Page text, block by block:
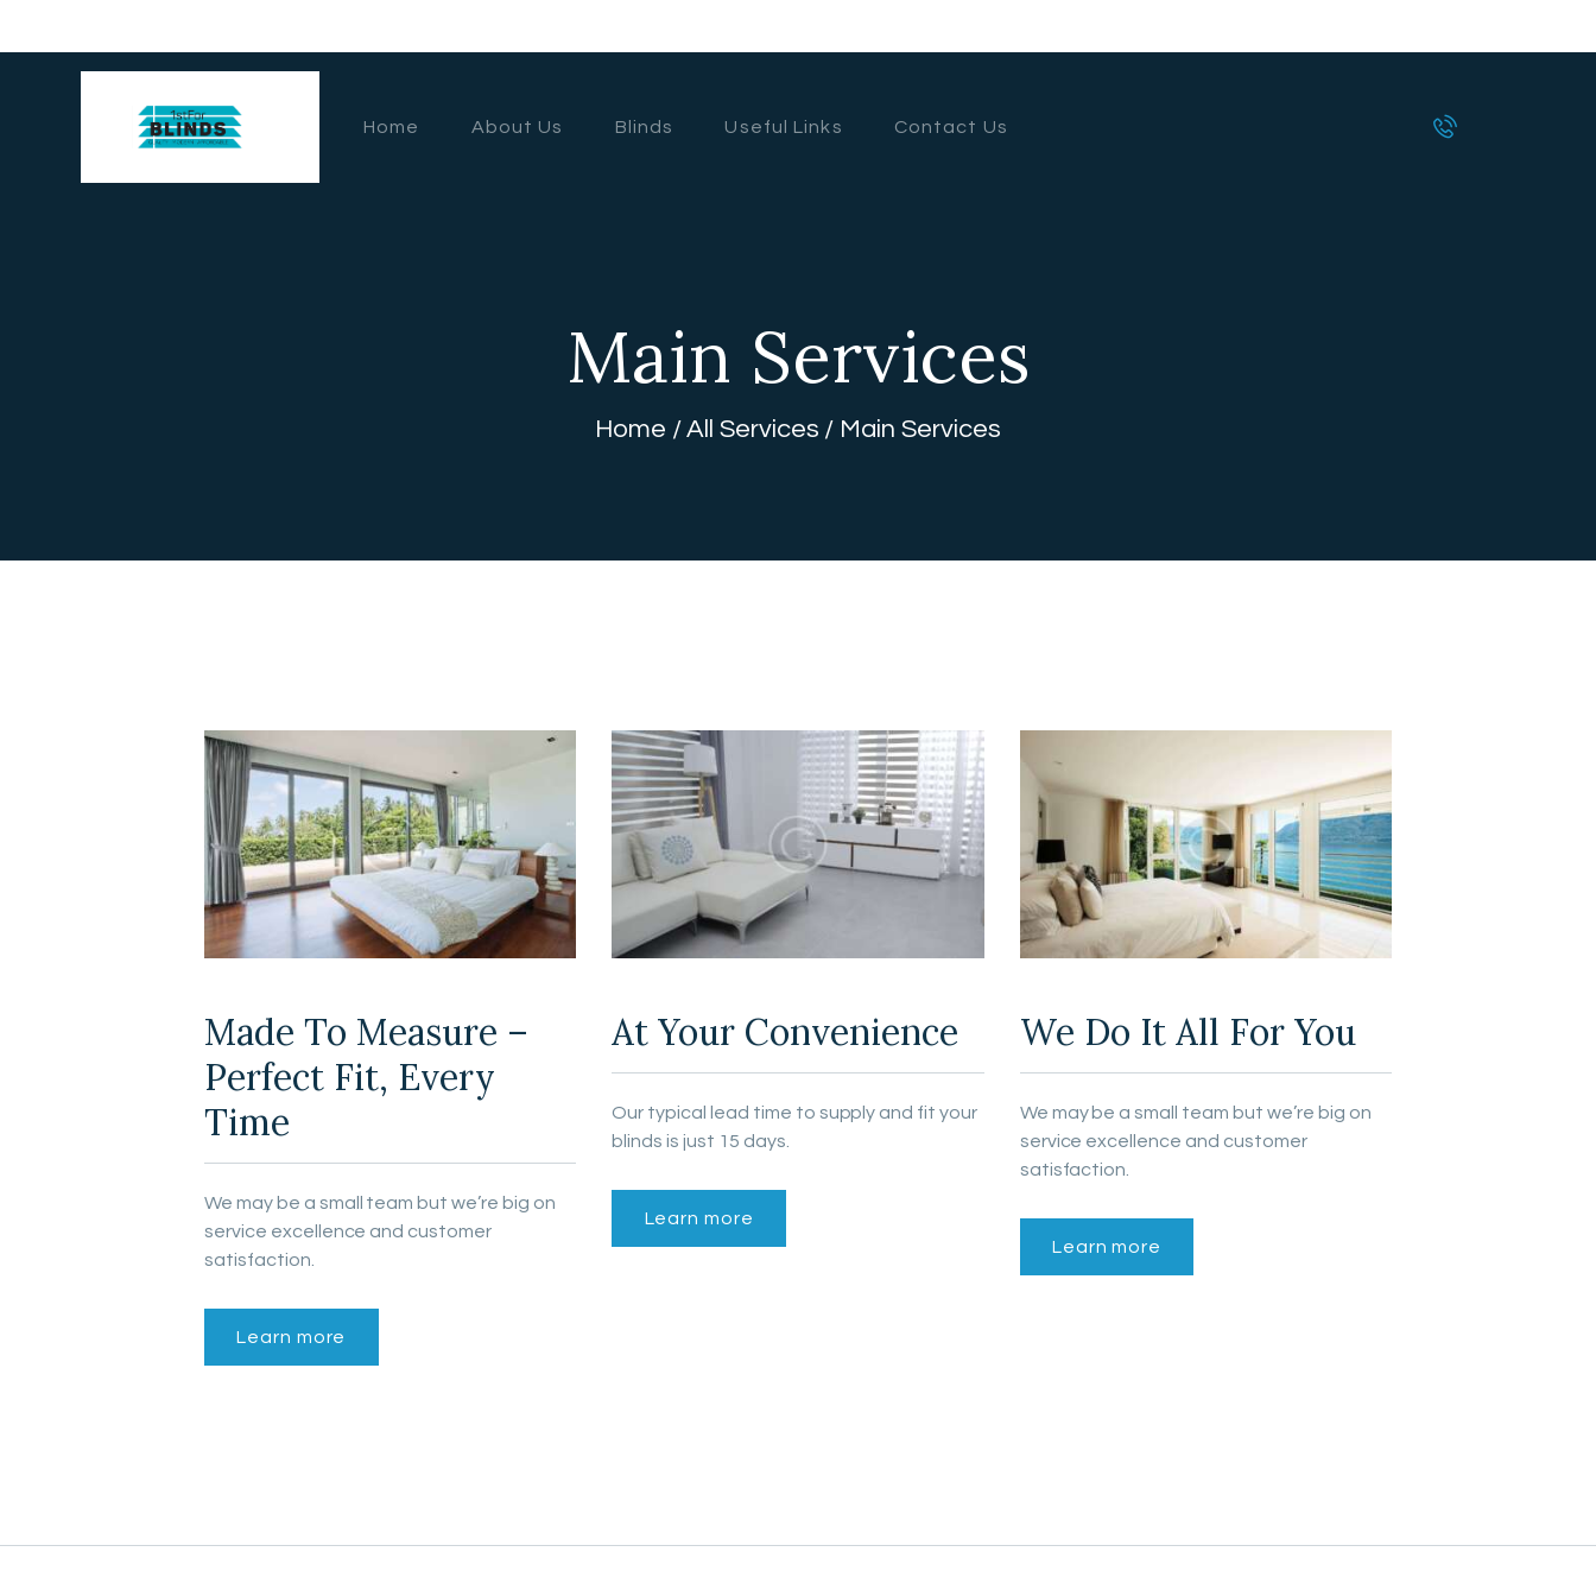
Home About Us Blinds Useful Links Contact Us
Main Services
Home All Services Main Services
Made To Measure –
Perfect Fit, Every
Time
We may be a small team but we’re big on
service excellence and customer
satisfaction.
Learn more
At Your Convenience
Our typical lead time to supply and fit your
blinds is just 15 days.
Learn more
We Do It All For You
We may be a small team but we’re big on
service excellence and customer
satisfaction.
Learn more